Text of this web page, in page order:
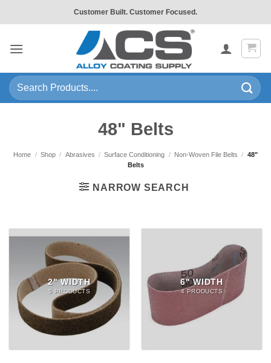
to
Customer Built. Customer Focused.
Search
for:
48" Belts
Home / Shop / Abrasives / Surface Conditioning / Non-Woven File Belts / 48"
Belts
NARROW SEARCH
2" WIDTH
5 PRODUCTS
6" WIDTH
4 PRODUCTS